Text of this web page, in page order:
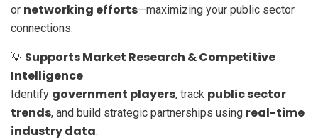
or networking efforts—maximizing your public sector
connections.
💡 Supports Market Research & Competitive
Intelligence
Identify government players, track public sector
trends, and build strategic partnerships using real-time
industry data.